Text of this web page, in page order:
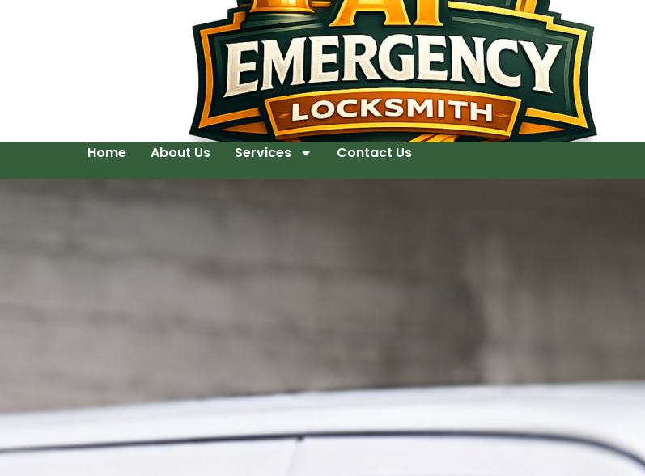
Home About Us Services Contact Us